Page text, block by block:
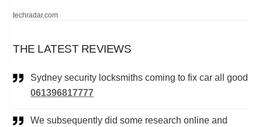
techradar.com
THE LATEST REVIEWS
Sydney security locksmiths coming to fix car all good
061396817777
We subsequently did some research online and